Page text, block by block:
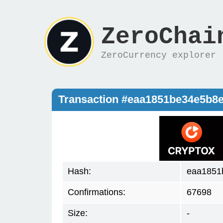
ZeroCurrency explorer
Transaction
Hash:
Confirmations: 67698
Size: -